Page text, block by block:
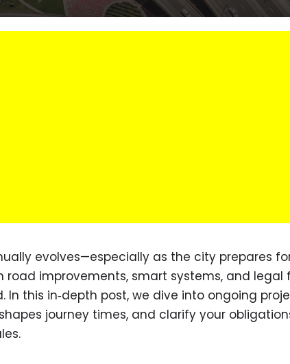
evolves—especially as the city prepares
improvements, smart systems, and legal
this in‑depth post, we dive into ongoing
journey times, and clarify your